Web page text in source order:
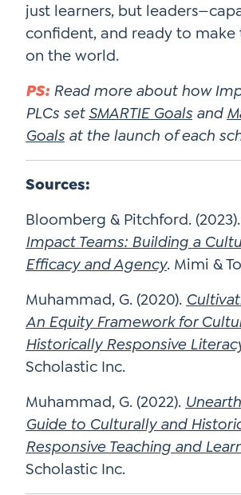
just learners, but
confident, and ready to make
on the world.
PS: Read more about how
PLCs set SMARTIE Goals and
Goals at the launch of each
Sources:
Bloomberg & Pitchford. (2023).
Impact Teams: Building a
Efficacy and Agency. Mimi &
Muhammad, G. (2020).
An Equity Framework for
Historically Responsive
Scholastic Inc.
Muhammad, G. (2022).
Guide to Culturally and
Responsive Teaching and
Scholastic Inc.